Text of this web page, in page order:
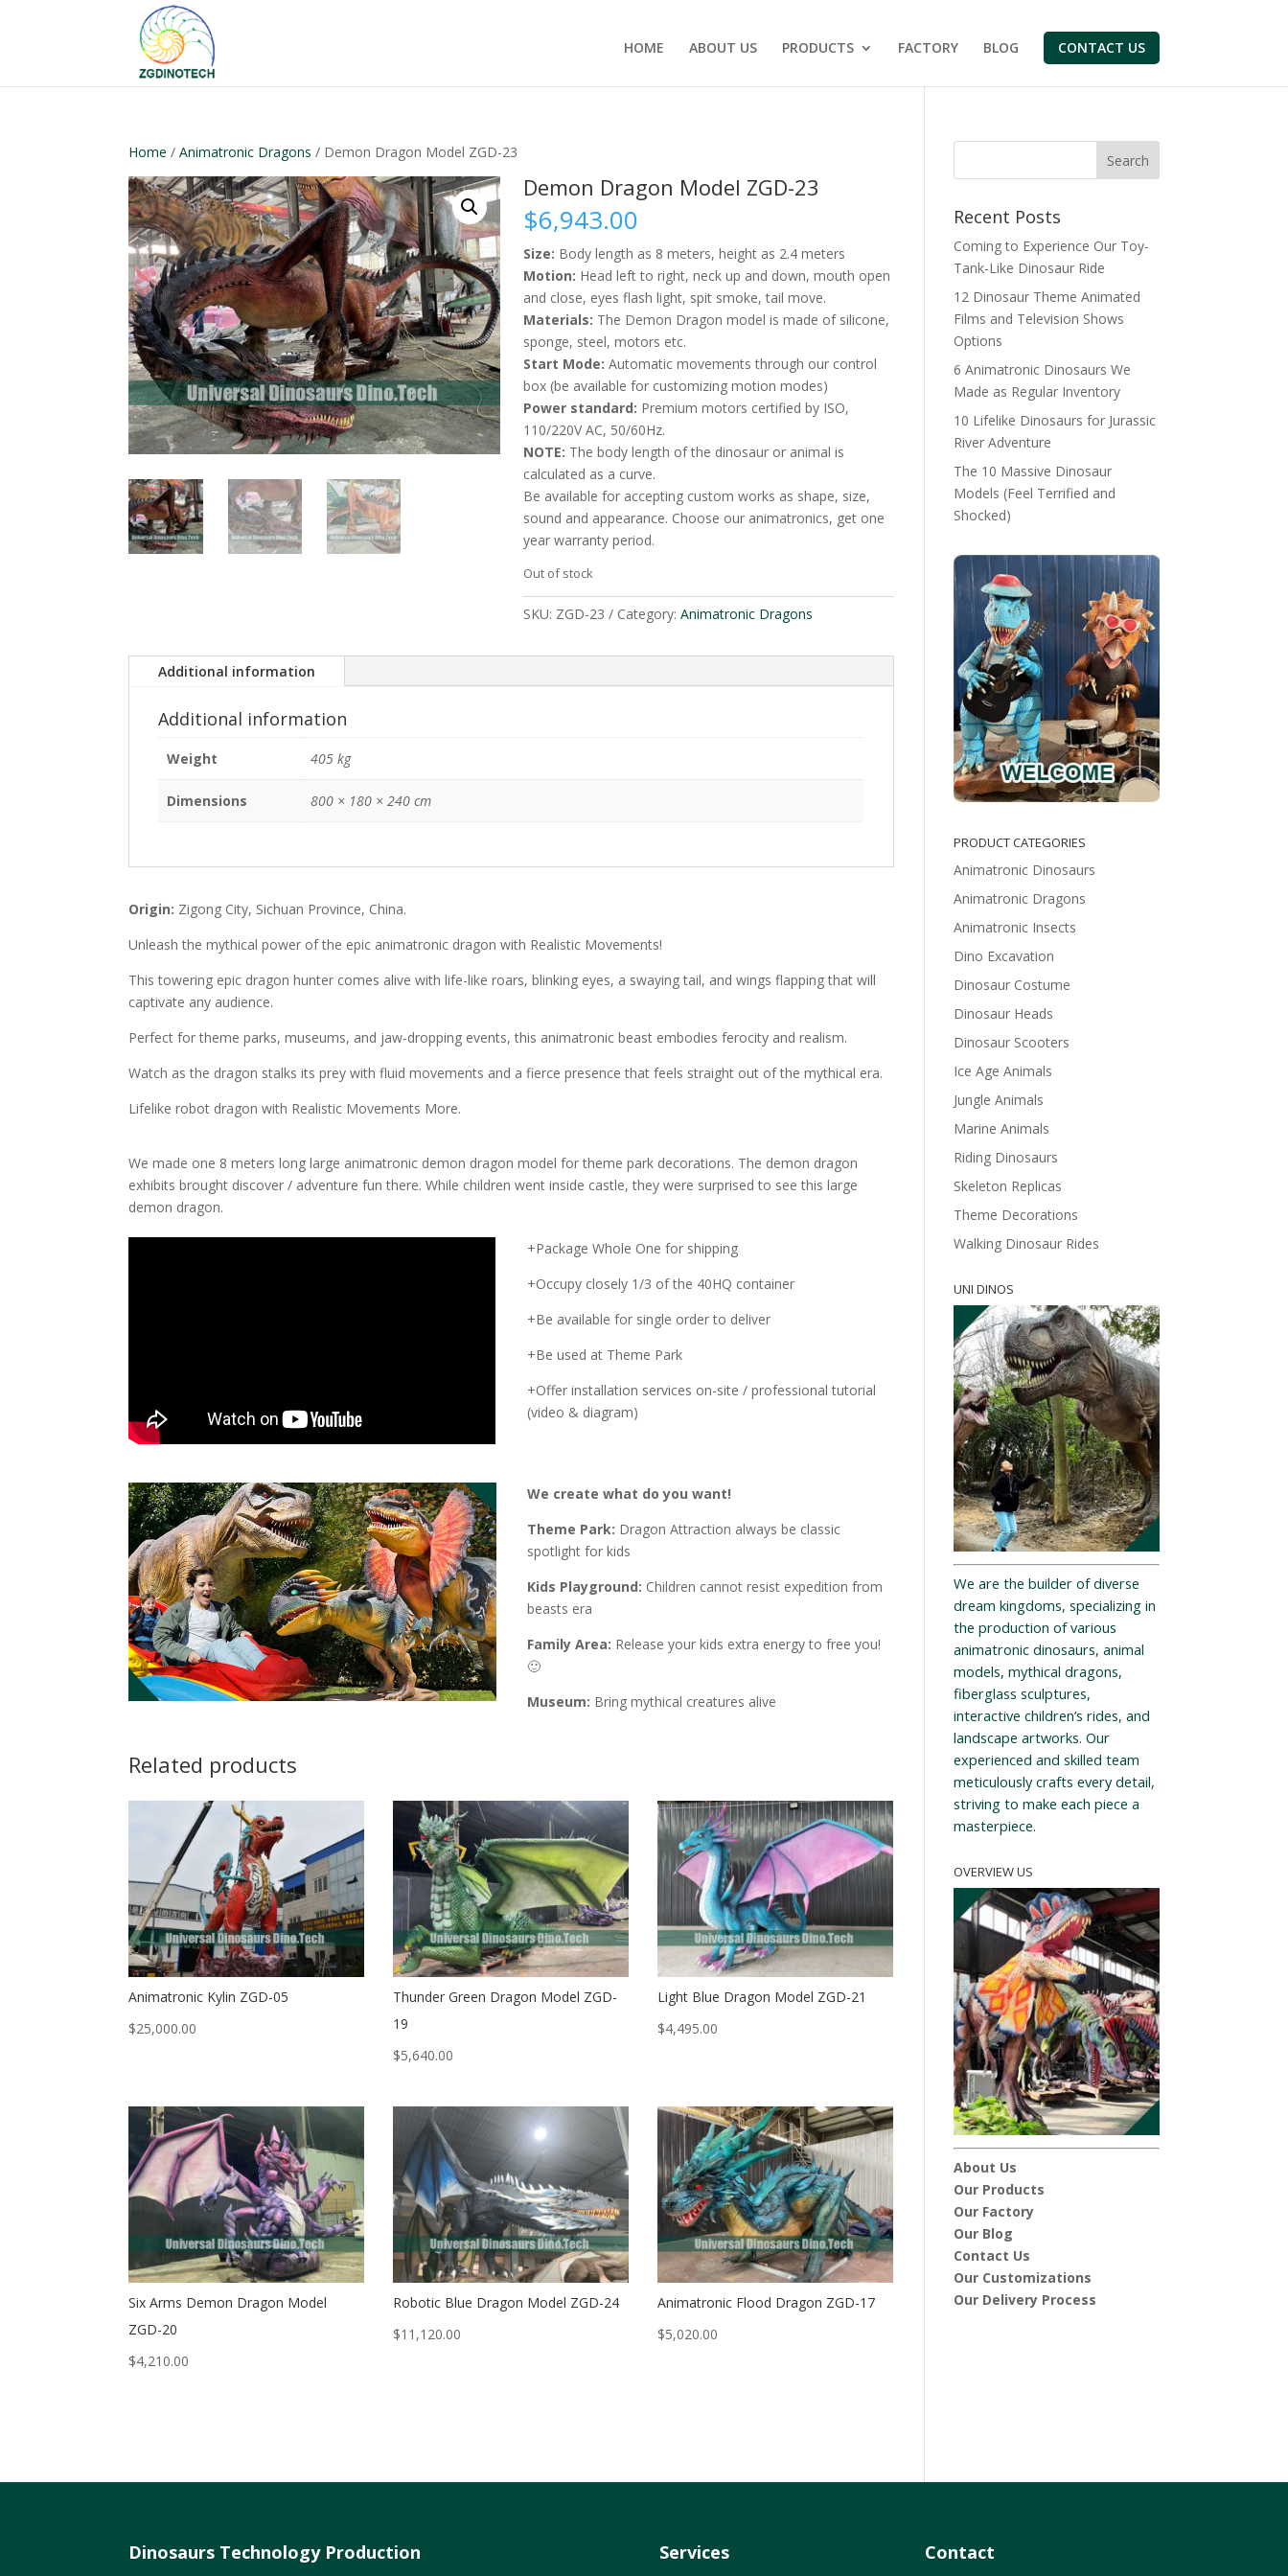
HOME ABOUT US PRODUCTS FACTORY BLOG CONTACT US
Home /Animatronic Dragons / Demon Dragon Model ZGD-23
Demon Dragon Model ZGD-23
$6,943.00
Size: Body length as 8 meters, height as 2.4 meters
Motion: Head left to right, neck up and down, mouth open
and close, eyes flash light, spit smoke, tail move.
Materials: The Demon Dragon model is made of silicone,
sponge, steel, motors etc.
Start Mode: Automatic movements through our control
box (be available for customizing motion modes)
Power standard: Premium motors certified by ISO,
110/220V AC, 50/60Hz.
NOTE: The body length of the dinosaur or animal is
calculated as a curve.
Be available for accepting custom works as shape, size,
sound and appearance. Choose our animatronics, get one
year warranty period.
Out of stock
SKU: ZGD-23 Category: Animatronic Dragons
Additional information
Additional information
Weight 405 kg
Dimensions 800 × 180 × 240 cm
Origin: Zigong City, Sichuan Province, China.
Unleash the mythical power of the epic animatronic dragon with Realistic Movements!
This towering epic dragon hunter comes alive with life-like roars, blinking eyes, a swaying tail, and wings flapping that will
captivate any audience.
Perfect for theme parks, museums, and jaw-dropping events, this animatronic beast embodies ferocity and realism.
Watch as the dragon stalks its prey with fluid movements and a fierce presence that feels straight out of the mythical era.
Lifelike robot dragon with Realistic Movements More.
We made one 8 meters long large animatronic demon dragon model for theme park decorations. The demon dragon
exhibits brought discover / adventure fun there. While children went inside castle, they were surprised to see this large
demon dragon.
+Package Whole One for shipping
+Occupy closely 1/3 of the 40HQ container
+Be available for single order to deliver
+Be used at Theme Park
+Offer installation services on-site / professional tutorial
(video & diagram)
We create what do you want!
Theme Park: Dragon Attraction always be classic
spotlight for kids
Kids Playground: Children cannot resist expedition from
beasts era
Family Area: Release your kids extra energy to free you!
🙂
Museum: Bring mythical creatures alive
Related products
Animatronic Kylin ZGD-05
$25,000.00
Thunder Green Dragon Model ZGD-
19
$5,640.00
Light Blue Dragon Model ZGD-21
$4,495.00
Six Arms Demon Dragon Model
ZGD-20
$4,210.00
Robotic Blue Dragon Model ZGD-24
$11,120.00
Animatronic Flood Dragon ZGD-17
$5,020.00
Search
Recent Posts
Coming to Experience Our Toy-
Tank-Like Dinosaur Ride
12 Dinosaur Theme Animated
Films and Television Shows
Options
6 Animatronic Dinosaurs We
Made as Regular Inventory
10 Lifelike Dinosaurs for Jurassic
River Adventure
The 10 Massive Dinosaur
Models (Feel Terrified and
Shocked)
PRODUCT CATEGORIES
Animatronic Dinosaurs
Animatronic Dragons
Animatronic Insects
Dino Excavation
Dinosaur Costume
Dinosaur Heads
Dinosaur Scooters
Ice Age Animals
Jungle Animals
Marine Animals
Riding Dinosaurs
Skeleton Replicas
Theme Decorations
Walking Dinosaur Rides
UNI DINOS
We are the builder of diverse
dream kingdoms, specializing in
the production of various
animatronic dinosaurs, animal
models, mythical dragons,
fiberglass sculptures,
interactive children’s rides, and
landscape artworks. Our
experienced and skilled team
meticulously crafts every detail,
striving to make each piece a
masterpiece.
OVERVIEW US
About Us
Our Products
Our Factory
Our Blog
Contact Us
Our Customizations
Our Delivery Process
Dinosaurs Technology Production Services Contact